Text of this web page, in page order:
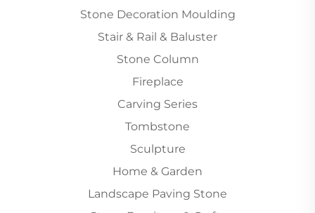
Stone Decoration Moulding
Stair & Rail & Baluster
Stone Column
Fireplace
Carving Series
Tombstone
Sculpture
Home & Garden
Landscape Paving Stone